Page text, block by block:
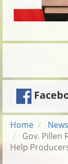
Home News
Gov. Pillen
Help